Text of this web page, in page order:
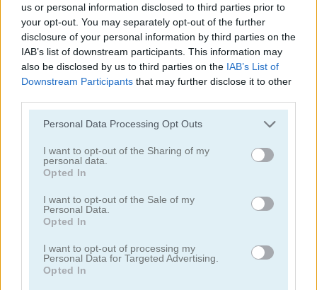
us or personal information disclosed to third parties prior to
your opt-out. You may separately opt-out of the further
disclosure of your personal information by third parties on the
IAB’s list of downstream participants. This information may
also be disclosed by us to third parties on the IAB’s List of
Downstream Participants that may further disclose it to other
Personal Data Processing Opt Outs
I want to opt-out of the Sharing of my
personal data.
Opted In
I want to opt-out of the Sale of my
Personal Data.
Opted In
I want to opt-out of processing my
Personal Data for Targeted Advertising.
Opted In
Highway Rider Extreme E-Scooter!
High Hills
Categorías Relacionadas
juegos de autobuses